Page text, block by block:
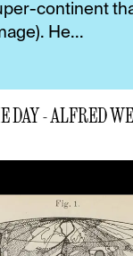
continent
He...
DAY - ALFRED